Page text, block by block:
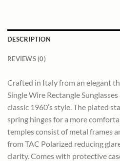
DESCRIPTION
REVIEWS (0)
Crafted in Italy from an elegant
Single Wire Rectangle
classic 1960’s style. The plated
spring hinges for a more
temples consist of metal frames
from TAC Polarized reducing
clarity. Comes with protective